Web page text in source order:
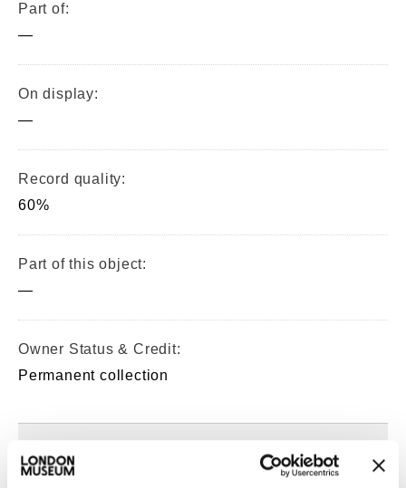
Part of:
—
On display:
—
Record quality:
60%
Part of this object:
—
Owner Status & Credit:
Permanent collection
Images & licensing